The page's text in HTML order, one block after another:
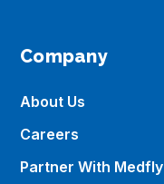
Company
About Us
Careers
Partner With Medfly